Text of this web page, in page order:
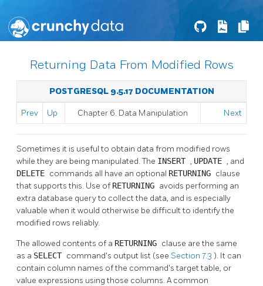
Returning Data From Modified Rows
POSTGRESQL 9.5.17 DOCUMENTATION
Prev Up Chapter 6. Data Manipulation Next
Sometimes it is useful to obtain data from modified rows
while they are being manipulated. The INSERT , UPDATE , and
DELETE commands all have an optional RETURNING clause
that supports this. Use of RETURNING avoids performing an
extra database query to collect the data, and is especially
valuable when it would otherwise be difficult to identify the
modified rows reliably.
The allowed contents of a RETURNING clause are the same
as a SELECT command's output list (see Section 7.3 ). It can
contain column names of the command's target table, or
value expressions using those columns. A common